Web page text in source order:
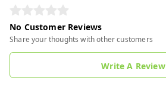
No Customer Reviews
Share your thoughts with other customers
Write A Review